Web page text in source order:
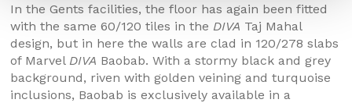
In the Gents facilities, the floor has again been fitted
with the same 60/120 tiles in the DIVA Taj Mahal
design, but in here the walls are clad in 120/278 slabs
of Marvel DIVA Baobab. With a stormy black and grey
background, riven with golden veining and turquoise
inclusions, Baobab is exclusively available in a